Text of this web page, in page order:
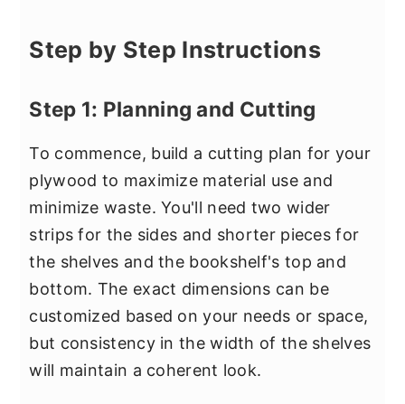
Step by Step Instructions
Step 1: Planning and Cutting
To commence, build a cutting plan for your
plywood to maximize material use and
minimize waste. You'll need two wider
strips for the sides and shorter pieces for
the shelves and the bookshelf's top and
bottom. The exact dimensions can be
customized based on your needs or space,
but consistency in the width of the shelves
will maintain a coherent look.